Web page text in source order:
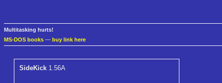
Multitasking hurts!
MS-DOS books — buy link here
SideKick 1.56A